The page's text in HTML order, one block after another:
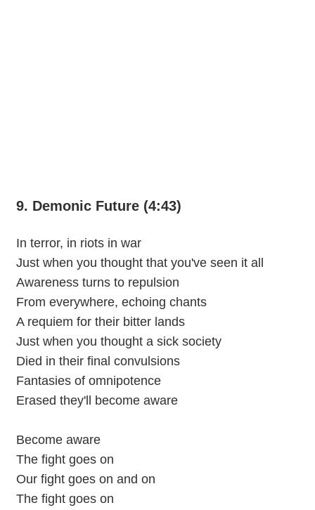
9. Demonic Future (4:43)
In terror, in riots in war
Just when you thought that you've seen it all
Awareness turns to repulsion
From everywhere, echoing chants
A requiem for their bitter lands
Just when you thought a sick society
Died in their final convulsions
Fantasies of omnipotence
Erased they'll become aware
Become aware
The fight goes on
Our fight goes on and on
The fight goes on